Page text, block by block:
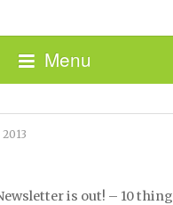
Menu
NEWSLETTER
is out! – 10